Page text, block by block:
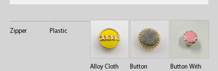
Zipper Plastic
Alloy Cloth
Button
Button With